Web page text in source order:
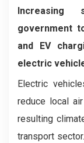
Increasing
government
and EV
electric
Electric
reduce local
resulting
transport